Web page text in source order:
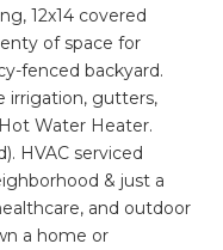
12x14 covered
of space for
fenced backyard.
irrigation, gutters,
Water Heater.
HVAC serviced
& just a
and outdoor
a home or